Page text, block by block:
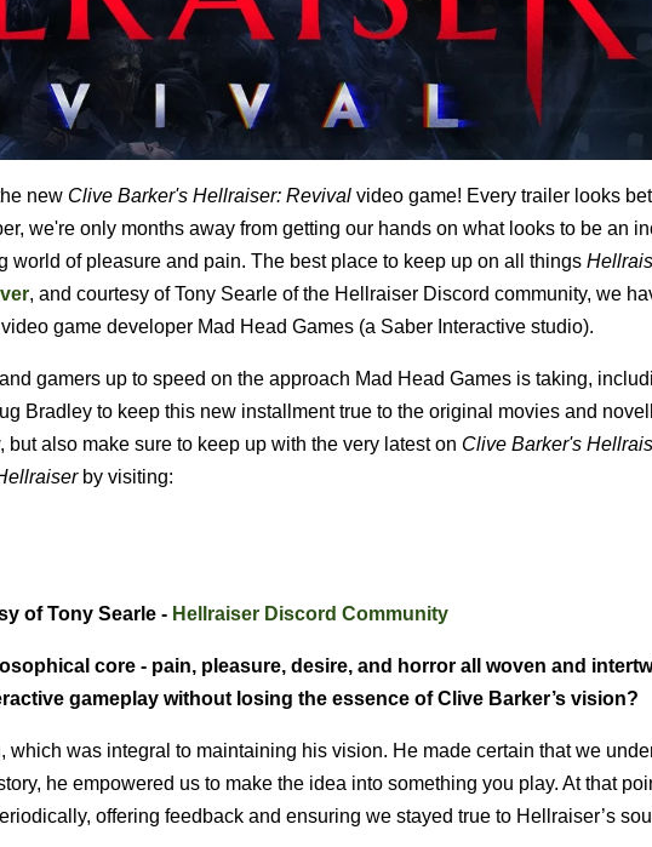
new Clive Barker's Hellraiser: Revival video game! Every trailer looks
we're only months away from getting our hands on what looks to be an
of pleasure and pain. The best place to keep up on all things
, and courtesy of Tony Searle of the Hellraiser Discord community, we
game developer Mad Head Games (a Saber Interactive studio).
gamers up to speed on the approach Mad Head Games is taking,
Bradley to keep this new installment true to the original movies and
also make sure to keep up with the very latest on Clive Barker's
by visiting:
of Tony Searle - Hellraiser Discord Community
core - pain, pleasure, desire, and horror all woven and
gameplay without losing the essence of Clive Barker’s vision?
was integral to maintaining his vision. He made certain that we
he empowered us to make the idea into something you play. At that
offering feedback and ensuring we stayed true to Hellraiser’s